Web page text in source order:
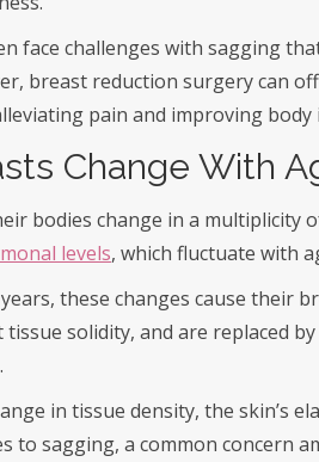
face challenges with sagging
breast reduction surgery can
pain and improving body
Change With
bodies change in a multiplicity
levels, which fluctuate with
these changes cause their
tissue solidity, and are replaced
in tissue density, the skin’s
to sagging, a common concern